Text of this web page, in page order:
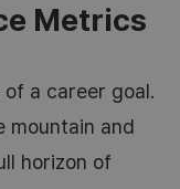
Metrics
a career goal.
mountain and
horizon of